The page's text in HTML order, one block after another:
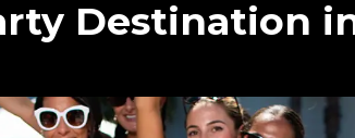
Destination